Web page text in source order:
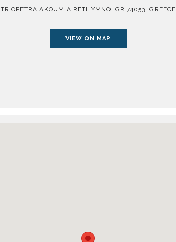
TRIOPETRA AKOUMIA RETHYMNO, GR 74053, GREECE
VIEW ON MAP